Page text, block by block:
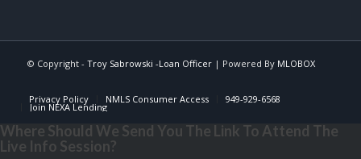
© Copyright - Troy Sabrowski -Loan Officer| Powered By MLOBOX
Privacy Policy NMLS Consumer Access 949-929-6568
Join NEXA Lending
Where Should We Send You The Link To Attend The
Live Info Session?